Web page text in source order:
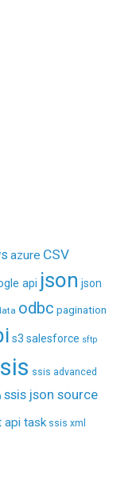
azure CSV
api json json
odbc pagination
s3 salesforce sftp
ssis advanced
ssis json source
api task ssis xml